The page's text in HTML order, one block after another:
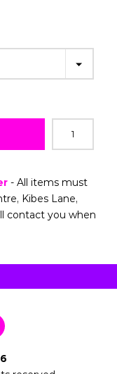
- All items must
Kibes Lane,
contact you when